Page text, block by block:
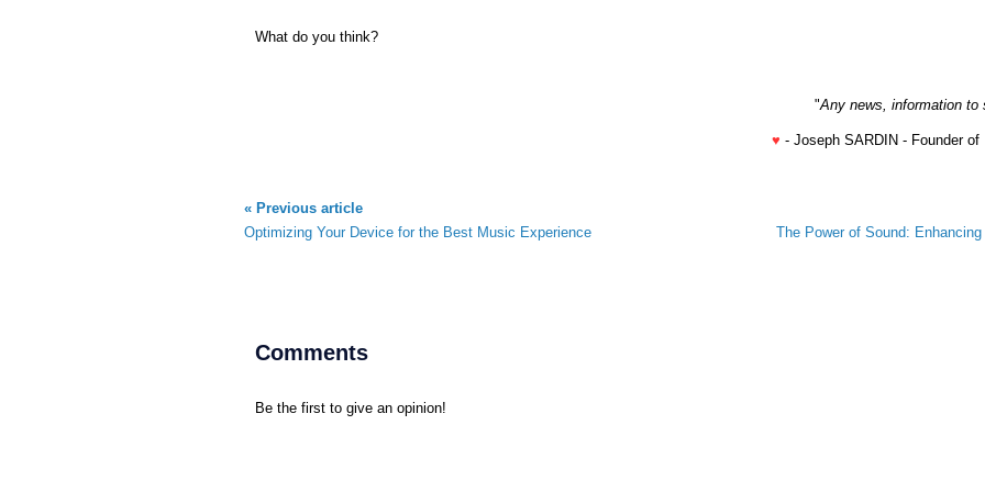
What do you think?
"Any news, information
♥ - Joseph SARDIN - Founder
« Previous article
Optimizing Your Device for the Best Music Experience
The Power of Sound:
Comments
Be the first to give an opinion!